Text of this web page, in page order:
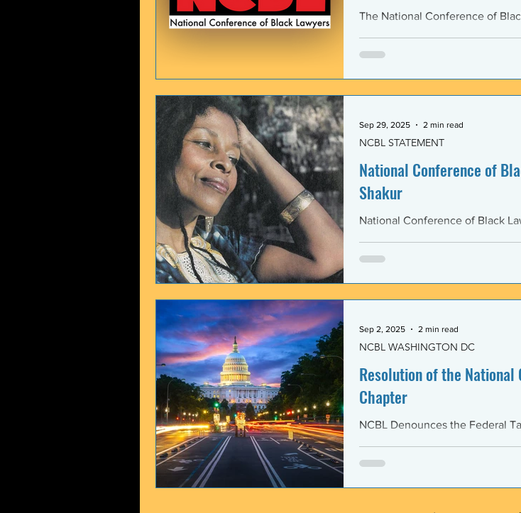
The National Conference of
administration’s covert actions
National Conference of
Shakur
National Conference of Black
NCBL STATEMENT
Sep 29, 2025 2 min read
Resolution of the National
Chapter
NCBL Denounces the Federal
NCBL WASHINGTON DC
Sep 2, 2025 2 min read